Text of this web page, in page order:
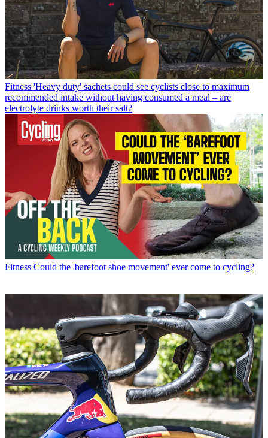
Fitness 'Heavy duty' sachets could see cyclists close to maximum
recommended intake without having consumed a meal – are
electrolyte drinks worth their salt?
Fitness Could the 'barefoot shoe movement' ever come to cycling?